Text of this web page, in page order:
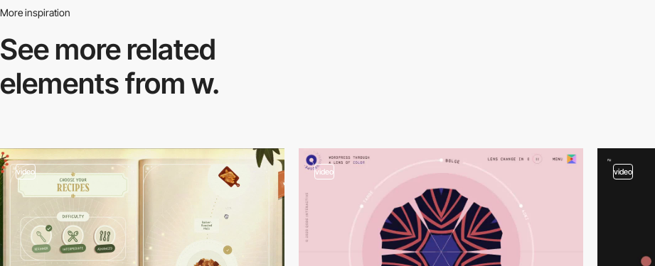
More inspiration
See more related
elements from w.
video video video